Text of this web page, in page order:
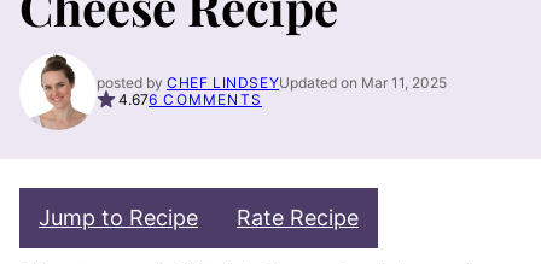
posted by CHEF LINDSEYUpdated on Mar 11, 2025
4.676 COMMENTS
Jump to Recipe Rate Recipe